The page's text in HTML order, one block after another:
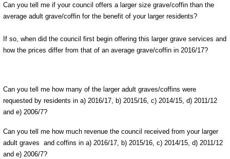
Can you tell me if your council offers a larger size grave/coffin than the
average adult grave/coffin for the benefit of your larger residents?
If so, when did the council first begin offering this larger grave services and
how the prices differ from that of an average grave/coffin in 2016/17?
Can you tell me how many of the larger adult graves/coffins were
requested by residents in a) 2016/17, b) 2015/16, c) 2014/15, d) 2011/12
and e) 2006/7?
Can you tell me how much revenue the council received from your larger
adult graves and coffins in a) 2016/17, b) 2015/16, c) 2014/15, d) 2011/12
and e) 2006/7?